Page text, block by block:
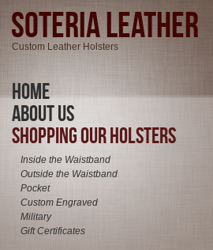
Soteria Leather
Custom Leather Holsters
Home
About Us
Shopping Our Holsters
Inside the Waistband
Outside the Waistband
Pocket
Custom Engraved
Military
Gift Certificates